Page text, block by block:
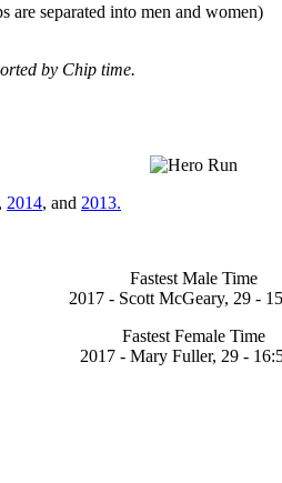
separated into men and women)
by Chip time.
, 2014, and 2013.
Fastest Male Time
2017 - Scott McGeary, 29 -
Fastest Female Time
2017 - Mary Fuller, 29 -